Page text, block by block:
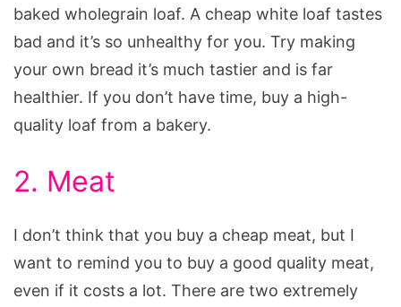
baked wholegrain loaf. A cheap white loaf tastes
bad and it’s so unhealthy for you. Try making
your own bread it’s much tastier and is far
healthier. If you don’t have time, buy a high-
quality loaf from a bakery.
2. Meat
I don’t think that you buy a cheap meat, but I
want to remind you to buy a good quality meat,
even if it costs a lot. There are two extremely